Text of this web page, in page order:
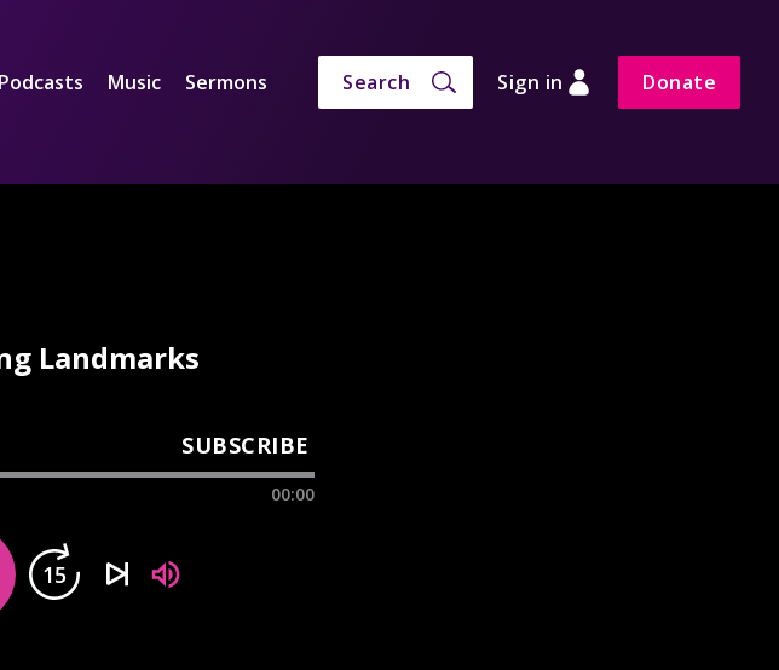
Podcasts Music Sermons Search Sign in Donate
Landmarks
SUBSCRIBE
00:00
15